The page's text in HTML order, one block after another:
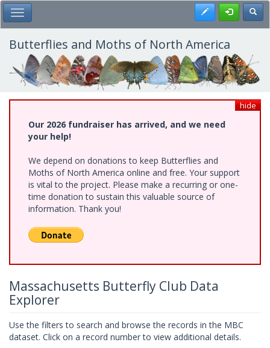
Skip
to
main
content
Toggle Main Menu Register
Butterflies and Moths of North America
hide
Our 2026 fundraiser has arrived, and we need
your help!
We depend on donations to keep Butterflies and
Moths of North America online and free. Your support
is vital to the project. Please make a recurring or one-
time donation to sustain this valuable source of
information. Thank you!
Massachusetts Butterfly Club Data
Explorer
Use the filters to search and browse the records in the MBC
dataset. Click on a record number to view additional details.